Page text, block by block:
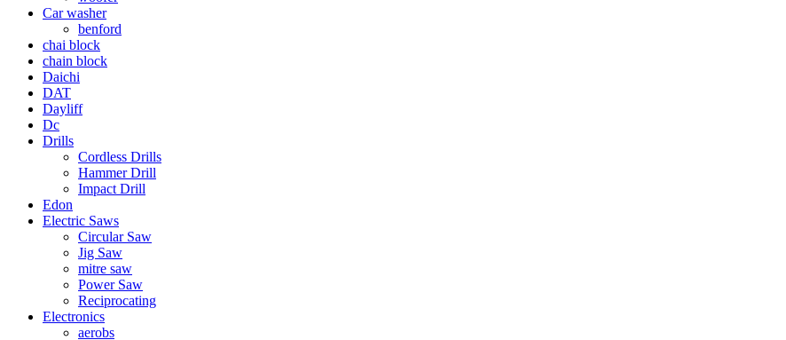
Car washer
benford
chai block
chain block
Daichi
DAT
Dayliff
Dc
Drills
Cordless Drills
Hammer Drill
Impact Drill
Edon
Electric Saws
Circular Saw
Jig Saw
mitre saw
Power Saw
Reciprocating
Electronics
aerobs